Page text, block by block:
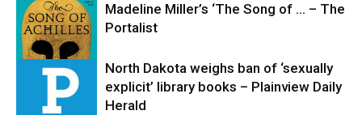
Madeline Miller’s ‘The Song of … – The
Portalist
North Dakota weighs ban of ‘sexually
explicit’ library books – Plainview Daily
Herald